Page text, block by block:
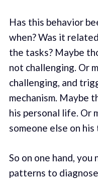
Has this behavior
when? Was it
the tasks? Maybe
not challenging. Or
challenging, and
mechanism. Maybe
his personal life. Or
someone else on
So on one hand,
patterns to